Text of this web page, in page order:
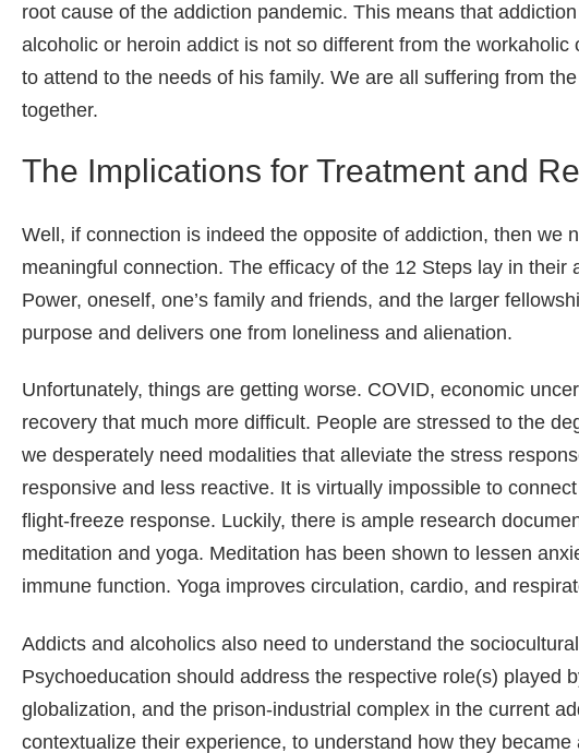
root cause of the addiction pandemic. This means that
alcoholic or heroin addict is not so different from the
to attend to the needs of his family. We are all suffering from
together.
The Implications for Treatment and
Well, if connection is indeed the opposite of addiction, then we
meaningful connection. The efficacy of the 12 Steps lay in their
Power, oneself, one’s family and friends, and the larger
purpose and delivers one from loneliness and alienation.
Unfortunately, things are getting worse. COVID, economic
recovery that much more difficult. People are stressed to the
we desperately need modalities that alleviate the stress
responsive and less reactive. It is virtually impossible to
flight-freeze response. Luckily, there is ample research
meditation and yoga. Meditation has been shown to lessen
immune function. Yoga improves circulation, cardio, and
Addicts and alcoholics also need to understand the
Psychoeducation should address the respective role(s) played
globalization, and the prison-industrial complex in the current
contextualize their experience, to understand how they